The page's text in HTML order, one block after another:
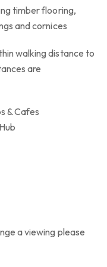
timber flooring,
and cornices
walking distance to
are
& Cafes
a viewing please